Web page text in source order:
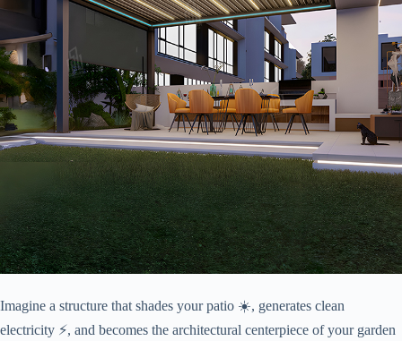
Imagine a structure that shades your patio ☀️, generates clean
electricity ⚡, and becomes the architectural centerpiece of your garden